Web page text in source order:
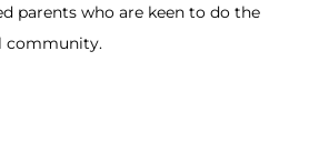
parents who are keen to do the
community.